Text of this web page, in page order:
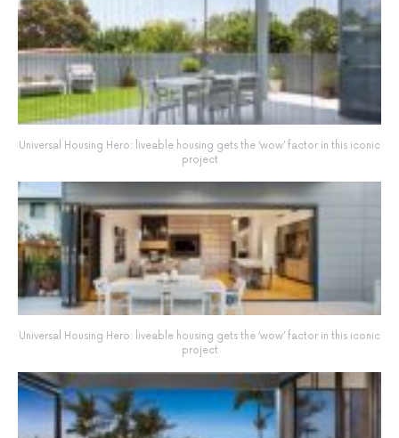
Universal Housing Hero: liveable housing gets the ‘wow’ factor in this iconic
project
Universal Housing Hero: liveable housing gets the ‘wow’ factor in this iconic
project